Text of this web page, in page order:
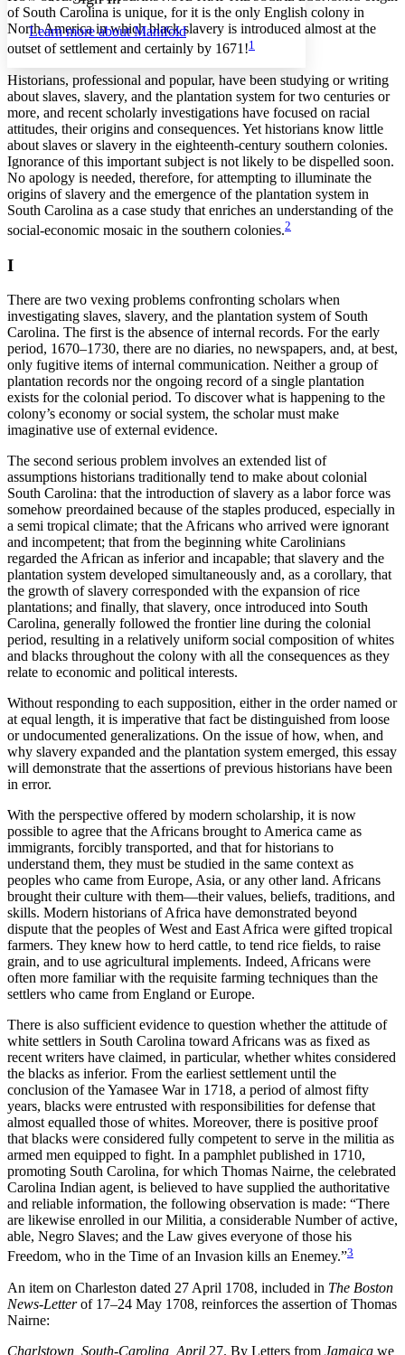
Show all Hide all
abc Low
abc High
Increase text margins Decrease text margins
Reset to Defaults
Learn more aboutManifold
of South Carolina is unique, for it is the only English colony in
North America in which black slavery is introduced almost at the
outset of settlement and certainly by 1671!1
Historians, professional and popular, have been studying or writing
about slaves, slavery, and the plantation system for two centuries or
more, and recent scholarly investigations have focused on racial
attitudes, their origins and consequences. Yet historians know little
about slaves or slavery in the eighteenth-century southern colonies.
Ignorance of this important subject is not likely to be dispelled soon.
No apology is needed, therefore, for attempting to illuminate the
origins of slavery and the emergence of the plantation system in
South Carolina as a case study that enriches an understanding of the
social-economic mosaic in the southern colonies.2
I
There are two vexing problems confronting scholars when
investigating slaves, slavery, and the plantation system of South
Carolina. The first is the absence of internal records. For the early
period, 1670–1730, there are no diaries, no newspapers, and, at best,
only fugitive items of internal communication. Neither a group of
plantation records nor the ongoing record of a single plantation
exists for the colonial period. To discover what is happening to the
colony’s economy or social system, the scholar must make
imaginative use of external evidence.
The second serious problem involves an extended list of
assumptions historians traditionally tend to make about colonial
South Carolina: that the introduction of slavery as a labor force was
somehow preordained because of the staples produced, especially in
a semi tropical climate; that the Africans who arrived were ignorant
and incompetent; that from the beginning white Carolinians
regarded the African as inferior and incapable; that slavery and the
plantation system developed simultaneously and, as a corollary, that
the growth of slavery corresponded with the expansion of rice
plantations; and finally, that slavery, once introduced into South
Carolina, generally followed the frontier line during the colonial
period, resulting in a relatively uniform social composition of whites
and blacks throughout the colony with all the consequences as they
relate to economic and political interests.
Without responding to each supposition, either in the order named or
at equal length, it is imperative that fact be distinguished from loose
or undocumented generalizations. On the issue of how, when, and
why slavery expanded and the plantation system emerged, this essay
will demonstrate that the assertions of previous historians have been
in error.
With the perspective offered by modern scholarship, it is now
possible to agree that the Africans brought to America came as
immigrants, forcibly transported, and that for historians to
understand them, they must be studied in the same context as
peoples who came from Europe, Asia, orany other land. Africans
brought their culture with them—their values, beliefs, traditions, and
skills. Modern historians of Africa have demonstrated beyond
dispute that the peoples of West and East Africa were gifted tropical
farmers. They knew how to herd cattle, to tend rice fields, to raise
grain, and to use agricultural implements. Indeed, Africans were
often more familiar with the requisite farming techniques than the
settlers who came from England or Europe.
There is also sufficient evidence to question whether the attitude of
white settlers in South Carolina toward Africans was as fixed as
recent writers have claimed, in particular, whether whites considered
the blacks as inferior. From the earliest settlement until the
conclusion of the Yamasee War in 1718, a period of almost fifty
years, blacks were entrusted with responsibilities for defense that
almost equalled those of whites. Moreover, there is positive proof
that blacks were considered fully competent to serve in the militia as
armed men equipped to fight. In a pamphlet published in 1710,
promoting South Carolina, for which Thomas Nairne, the celebrated
Carolina Indian agent, is believed to have supplied the authoritative
and reliable information, the following observation is made: “There
are likewise enrolled in our Militia, a considerable Number of active,
able, Negro Slaves; and the Law gives everyone of those his
Freedom, who in the Time of an Invasion kills an Enemey.”3
An item on Charleston dated 27 April 1708, included in The Boston
News-Letterof 17–24 May 1708, reinforces the assertion of Thomas
Nairne:
Charlstown, South-Carolina, April 27. By Letters from Jamaica we